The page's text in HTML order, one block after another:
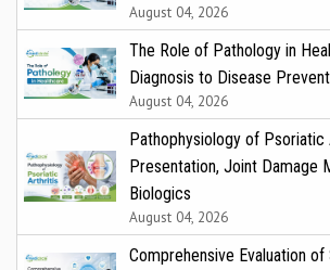
August 04, 2026
The Role of Pathology in
Diagnosis to Disease
August 04, 2026
Pathophysiology of Psoriatic
Presentation, Joint Damage
Biologics
August 04, 2026
Comprehensive Evaluation